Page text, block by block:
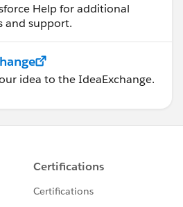
Help for additional
and support.
idea to the IdeaExchange.